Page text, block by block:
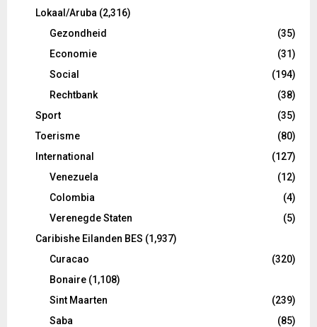
Lokaal/Aruba (2,316)
Gezondheid
(35)
Economie
(31)
Social
(194)
Rechtbank
(38)
Sport
(35)
Toerisme
(80)
International
(127)
Venezuela
(12)
Colombia
(4)
Verenegde Staten
(5)
Caribishe Eilanden BES (1,937)
Curacao
(320)
Bonaire (1,108)
Sint Maarten
(239)
Saba
(85)